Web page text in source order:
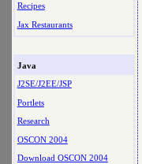
Recipes
Jax Restaurants
Java
J2SE/J2EE/JSP
Portlets
Research
OSCON 2004
Download OSCON 2004